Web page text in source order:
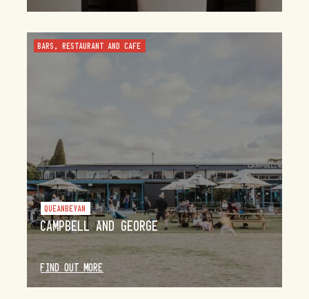
BARS, RESTAURANT AND CAFE
QUEANBEYAN
CAMPBELL AND GEORGE
FIND OUT MORE